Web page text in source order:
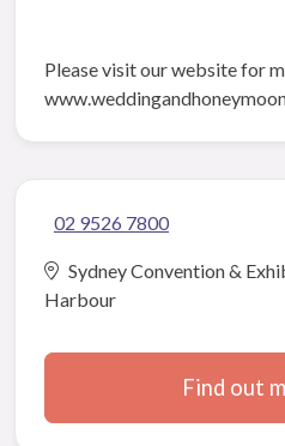
Please visit our website for
02 9526 7800
Sydney Convention &
Harbour
Find out